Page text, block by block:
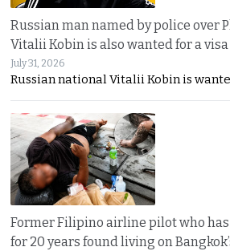
Russian man named by police over
Vitalii Kobin is also wanted for a
July 31, 2026
Russian national Vitalii Kobin is
Former Filipino airline pilot who
for 20 years found living on